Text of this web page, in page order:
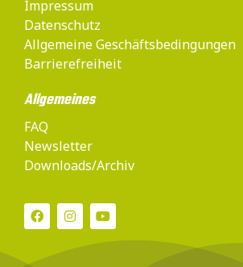
Impressum
Datenschutz
Allgemeine Geschäftsbedingungen
Barrierefreiheit
Allgemeines
FAQ
Newsletter
Downloads/Archiv